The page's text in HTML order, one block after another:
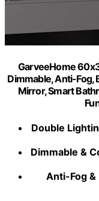
GarveeHome
Dimmable, Anti-Fog,
Mirror, Smart
Double
Dimmable &
Anti-Fog